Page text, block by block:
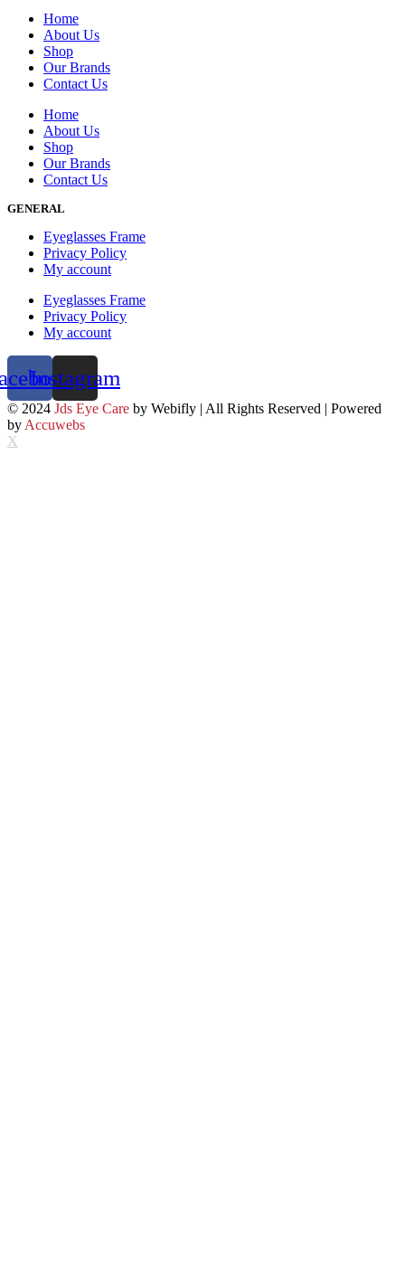
Home
About Us
Shop
Our Brands
Contact Us
Home
About Us
Shop
Our Brands
Contact Us
GENERAL
Eyeglasses Frame
Privacy Policy
My account
Eyeglasses Frame
Privacy Policy
My account
Instagram
© 2024 Jds Eye Care by Webifly | All Rights Reserved | Powered
by Accuwebs
X